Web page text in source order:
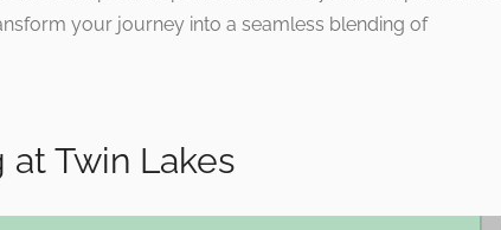
your journey into a seamless blending of
Twin Lakes